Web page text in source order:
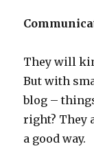
They will
But with
blog –
right? They
a good way.